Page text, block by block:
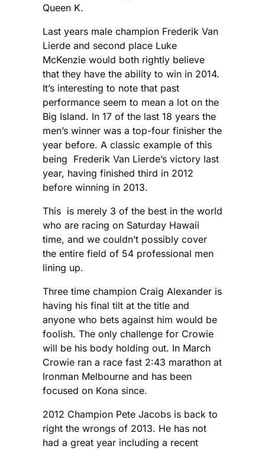
Queen K.
Last years male champion Frederik Van
Lierde and second place Luke
McKenzie would both rightly believe
that they have the ability to win in 2014.
It’s interesting to note that past
performance seem to mean a lot on the
Big Island. In 17 of the last 18 years the
men’s winner was a top-four finisher the
year before. A classic example of this
being Frederik Van Lierde’s victory last
year, having finished third in 2012
before winning in 2013.
This is merely 3 of the best in the world
who are racing on Saturday Hawaii
time, and we couldn’t possibly cover
the entire field of 54 professional men
lining up.
Three time champion Craig Alexander is
having his final tilt at the title and
anyone who bets against him would be
foolish. The only challenge for Crowie
will be his body holding out. In March
Crowie ran a race fast 2:43 marathon at
Ironman Melbourne and has been
focused on Kona since.
2012 Champion Pete Jacobs is back to
right the wrongs of 2013. He has not
had a great year including a recent